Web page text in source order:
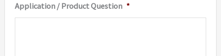
Application / Product Question *